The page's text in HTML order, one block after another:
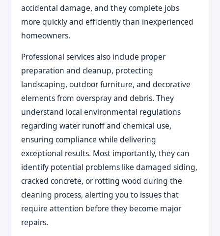
accidental damage, and they complete jobs
more quickly and efficiently than inexperienced
homeowners.
Professional services also include proper
preparation and cleanup, protecting
landscaping, outdoor furniture, and decorative
elements from overspray and debris. They
understand local environmental regulations
regarding water runoff and chemical use,
ensuring compliance while delivering
exceptional results. Most importantly, they can
identify potential problems like damaged siding,
cracked concrete, or rotting wood during the
cleaning process, alerting you to issues that
require attention before they become major
repairs.